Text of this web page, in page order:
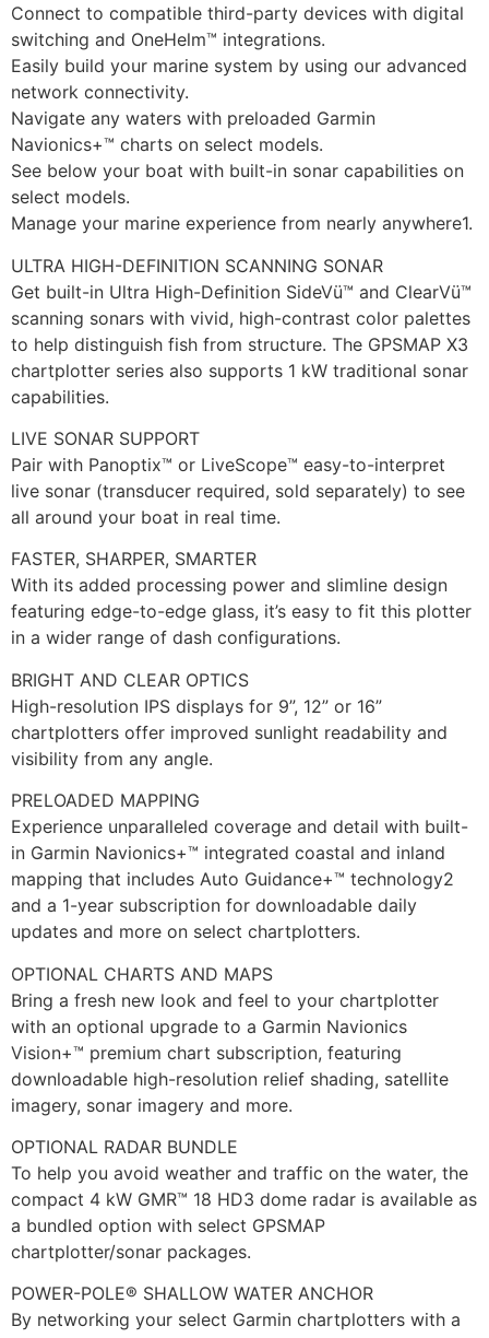
Connect to compatible third-party devices with digital
switching and OneHelm™ integrations.
Easily build your marine system by using our advanced
network connectivity.
Navigate any waters with preloaded Garmin
Navionics+™ charts on select models.
See below your boat with built-in sonar capabilities on
select models.
Manage your marine experience from nearly anywhere1.
ULTRA HIGH-DEFINITION SCANNING SONAR
Get built-in Ultra High-Definition SideVü™ and ClearVü™
scanning sonars with vivid, high-contrast color palettes
to help distinguish fish from structure. The GPSMAP X3
chartplotter series also supports 1 kW traditional sonar
capabilities.
LIVE SONAR SUPPORT
Pair with Panoptix™ or LiveScope™ easy-to-interpret
live sonar (transducer required, sold separately) to see
all around your boat in real time.
FASTER, SHARPER, SMARTER
With its added processing power and slimline design
featuring edge-to-edge glass, it’s easy to fit this plotter
in a wider range of dash configurations.
BRIGHT AND CLEAR OPTICS
High-resolution IPS displays for 9”, 12” or 16”
chartplotters offer improved sunlight readability and
visibility from any angle.
PRELOADED MAPPING
Experience unparalleled coverage and detail with built-
in Garmin Navionics+™ integrated coastal and inland
mapping that includes Auto Guidance+™ technology2
and a 1-year subscription for downloadable daily
updates and more on select chartplotters.
OPTIONAL CHARTS AND MAPS
Bring a fresh new look and feel to your chartplotter
with an optional upgrade to a Garmin Navionics
Vision+™ premium chart subscription, featuring
downloadable high-resolution relief shading, satellite
imagery, sonar imagery and more.
OPTIONAL RADAR BUNDLE
To help you avoid weather and traffic on the water, the
compact 4 kW GMR™ 18 HD3 dome radar is available as
a bundled option with select GPSMAP
chartplotter/sonar packages.
POWER-POLE® SHALLOW WATER ANCHOR
By networking your select Garmin chartplotters with a